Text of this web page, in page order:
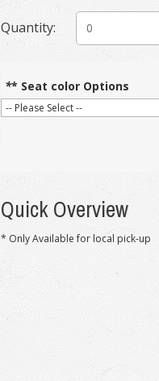
Quantity:
** Seat color Options
Quick Overview
* Only Available for local pick-up